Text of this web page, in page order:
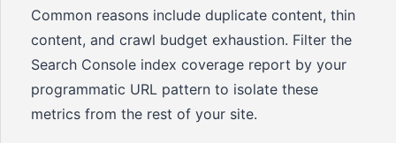
Common reasons include duplicate content, thin
content, and crawl budget exhaustion. Filter the
Search Console index coverage report by your
programmatic URL pattern to isolate these
metrics from the rest of your site.